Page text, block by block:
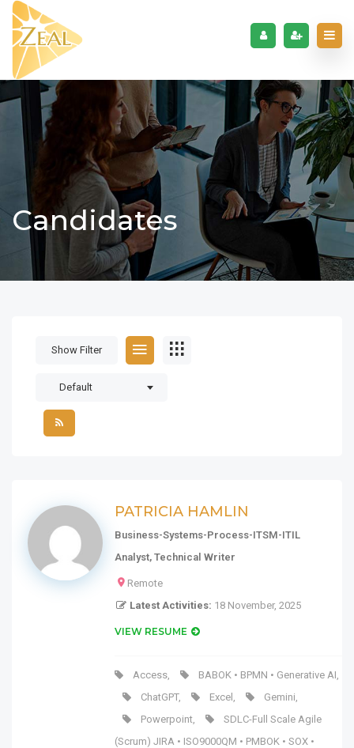
Candidates
Show Filter
Default
PATRICIA HAMLIN
Business-Systems-Process-ITSM-ITIL
Analyst, Technical Writer
Remote
Latest Activities: 18 November, 2025
VIEW RESUME
Access, BABOK • BPMN • Generative AI,
ChatGPT, Excel , Gemini,
Powerpoint,
SDLC-Full Scale Agile
(Scrum) JIRA • ISO9000QM • PMBOK • SOX •